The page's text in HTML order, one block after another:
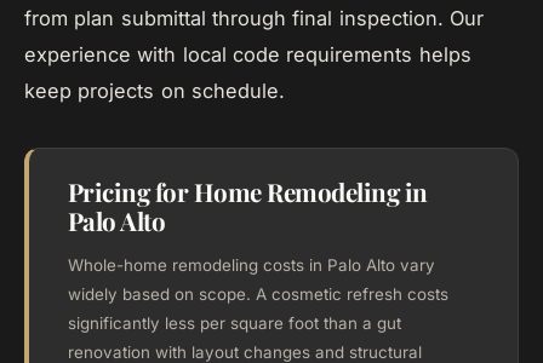
from plan submittal through final inspection. Our
experience with local code requirements helps
keep projects on schedule.
Pricing for Home Remodeling in
Palo Alto
Whole-home remodeling costs in Palo Alto vary
widely based on scope. A cosmetic refresh costs
significantly less per square foot than a gut
renovation with layout changes and structural